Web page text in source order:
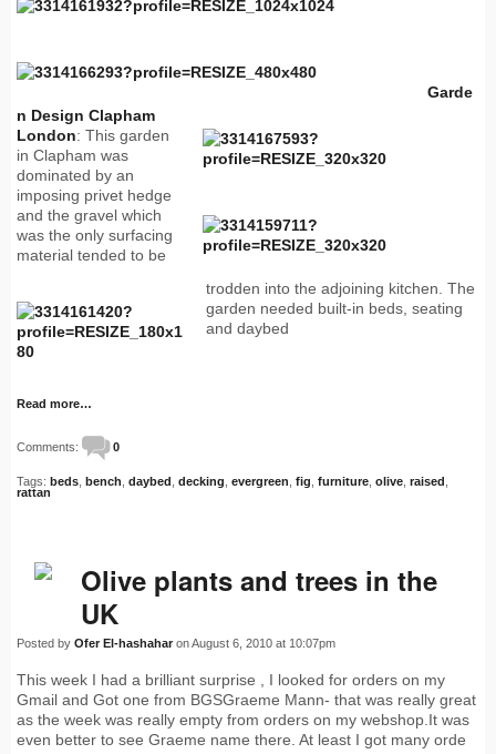
Garde
n Design Clapham
London: This garden
in Clapham was
dominated by an
imposing privet hedge
and the gravel which
was the only surfacing
material tended to be
trodden into the adjoining kitchen. The
garden needed built-in beds, seating
and daybed
Read more…
Comments: 0
Tags: beds bench daybed decking evergreen fig furniture olive raised
rattan
Olive plants and trees in the
UK
Posted by Ofer El-hashahar on August 6, 2010 at 10:07pm
This week I had a brilliant surprise , I looked for orders on my
Gmail and Got one from BGSGraeme Mann- that was really great
as the week was really empty from orders on my webshop.It was
even better to see Graeme name there. At least I got many orde